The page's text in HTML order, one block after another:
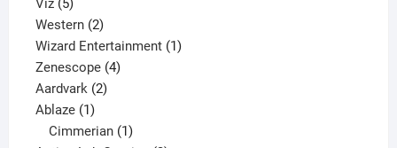
Viz 5
products
Western 22
products
Wizard Entertainment 11
Zenescope 44
Aardvark 22
Ablaze 11
product
Cimmerian 1